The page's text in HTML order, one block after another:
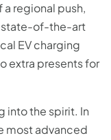
a regional push,
state-of-the-art
EV charging
extra presents for
into the spirit. In
most advanced